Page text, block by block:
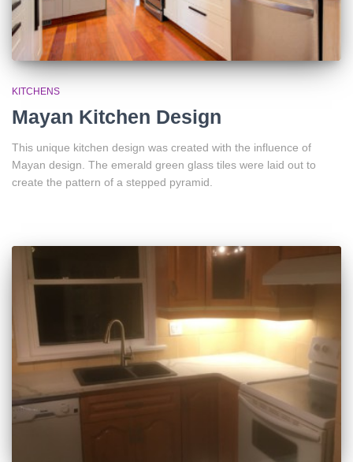
KITCHENS
Mayan Kitchen Design
This unique kitchen design was created with the influence of
Mayan design. The emerald green glass tiles were laid out to
create the pattern of a stepped pyramid.